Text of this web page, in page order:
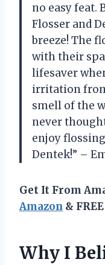
no easy feat.
Flosser and
breeze! The
with their
lifesaver
irritation
smell of the
never
enjoy
Dentek!” –
Get It From
Amazon &
Why I